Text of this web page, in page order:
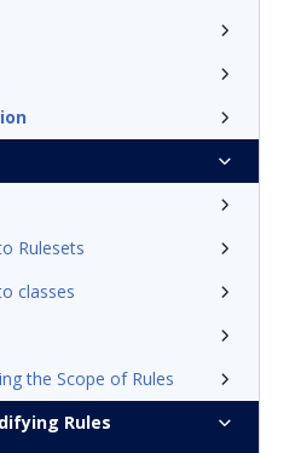
Rulesets
classes
the Scope of Rules
Rules